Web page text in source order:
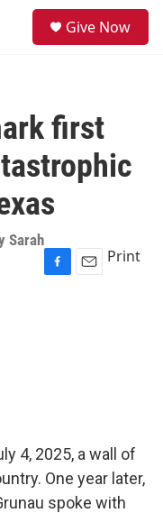
Give Now
first
Sarah
Print
4, 2025, a wall of
One year later,
spoke with